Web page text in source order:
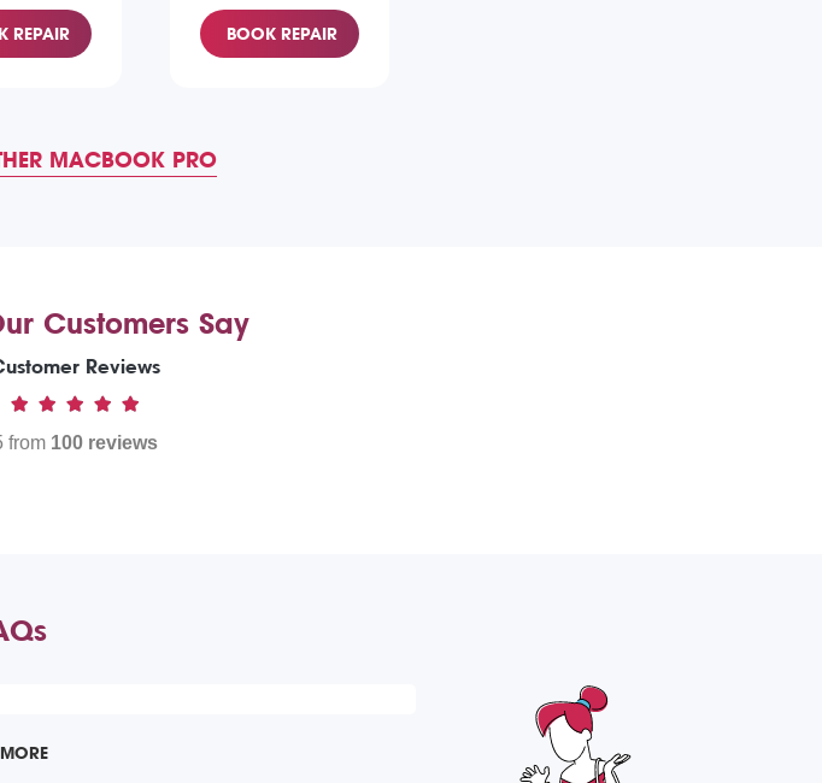
REPAIR BOOK REPAIR
MACBOOK PRO
Customers Say
Reviews
from 100 reviews